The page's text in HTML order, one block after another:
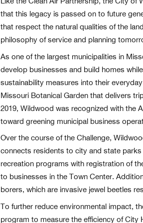
that this legacy is passed on to future
that respect the natural qualities of the
philosophy of service and planning
As one of the largest municipalities in
develop businesses and build homes
sustainability measures into their
Missouri Botanical Garden that delivers
2019, Wildwood was recognized with the
toward greening municipal business
Over the course of the Challenge,
connects residents to city and state
recreation programs with registration of
to businesses in the Town Center.
borers, which are invasive jewel beetles
To further reduce environmental impact,
program to measure the efficiency of City